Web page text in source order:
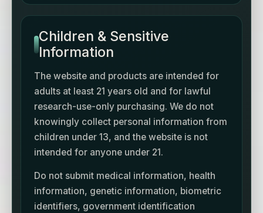
Children & Sensitive
Information
The website and products are intended for
adults at least 21 years old and for lawful
research-use-only purchasing. We do not
knowingly collect personal information from
children under 13, and the website is not
intended for anyone under 21.
Do not submit medical information, health
information, genetic information, biometric
identifiers, government identification